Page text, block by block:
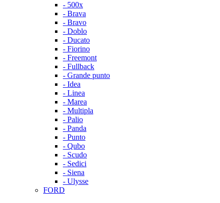
- 500x
- Brava
- Bravo
- Doblo
- Ducato
- Fiorino
- Freemont
- Fullback
- Grande punto
- Idea
- Linea
- Marea
- Multipla
- Palio
- Panda
- Punto
- Qubo
- Scudo
- Sedici
- Siena
- Ulysse
FORD